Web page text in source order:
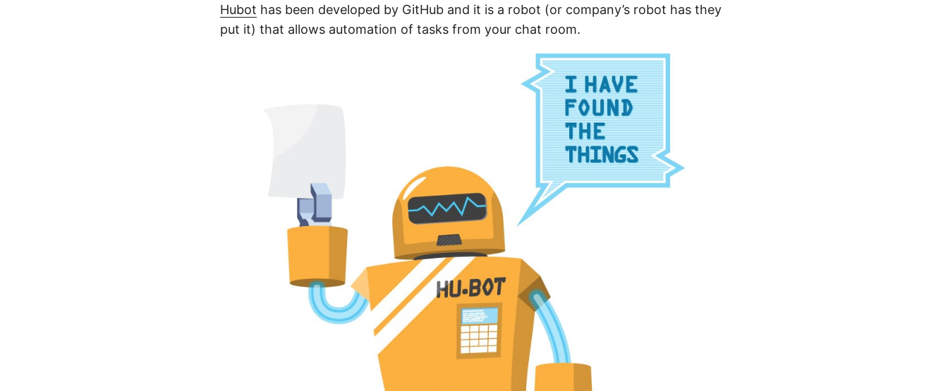
Hubot has been developed by GitHub and it is a robot (or company’s robot has they
put it) that allows automation of tasks from your chat room.